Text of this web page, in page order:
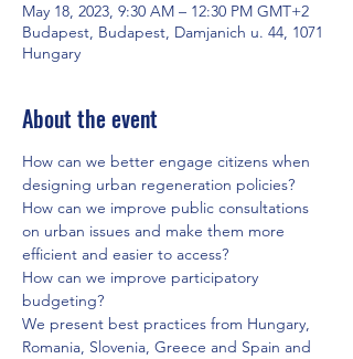
May 18, 2023, 9:30 AM – 12:30 PM GMT+2
Budapest, Budapest, Damjanich u. 44, 1071
Hungary
About the event
How can we better engage citizens when
designing urban regeneration policies?
How can we improve public consultations
on urban issues and make them more
efficient and easier to access?
How can we improve participatory
budgeting?
We present best practices from Hungary,
Romania, Slovenia, Greece and Spain and